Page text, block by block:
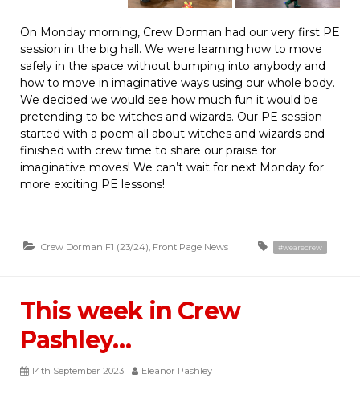
On Monday morning, Crew Dorman had our very first PE
session in the big hall. We were learning how to move
safely in the space without bumping into anybody and
how to move in imaginative ways using our whole body.
We decided we would see how much fun it would be
pretending to be witches and wizards. Our PE session
started with a poem all about witches and wizards and
finished with crew time to share our praise for
imaginative moves! We can’t wait for next Monday for
more exciting PE lessons!
Crew Dorman F1 (23/24), Front Page News #wearecrew
This week in Crew
Pashley…
14th September 2023 Eleanor Pashley